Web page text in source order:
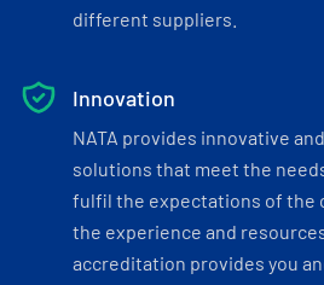
different suppliers.
Innovation
NATA provides innovative
solutions that meet the
fulfil the expectations of the
the experience and
accreditation provides you